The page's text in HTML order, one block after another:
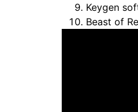
Keygen
Beast of